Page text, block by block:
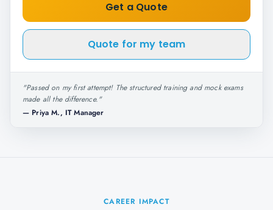
Get a Quote
Quote for my team
"Passed on my first attempt! The structured training and mock exams
made all the difference."
— Priya M., IT Manager
CAREER IMPACT